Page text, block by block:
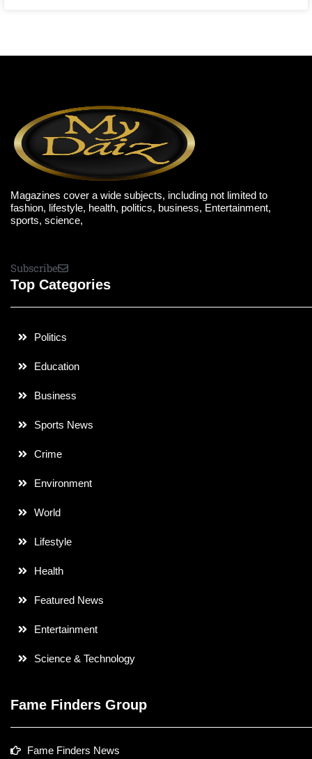
Magazines cover a wide subjects, including not limited to
fashion, lifestyle, health, politics, business, Entertainment,
sports, science,
Subscribe
Top Categories
Politics
Education
Business
Sports News
Crime
Environment
World
Lifestyle
Health
Featured News
Entertainment
Science & Technology
Fame Finders Group
Fame Finders News